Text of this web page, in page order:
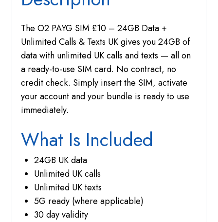
The O2 PAYG SIM £10 – 24GB Data +
Unlimited Calls & Texts UK gives you 24GB of
data with unlimited UK calls and texts — all on
a ready-to-use SIM card. No contract, no
credit check. Simply insert the SIM, activate
your account and your bundle is ready to use
immediately.
What Is Included
24GB UK data
Unlimited UK calls
Unlimited UK texts
5G ready (where applicable)
30 day validity